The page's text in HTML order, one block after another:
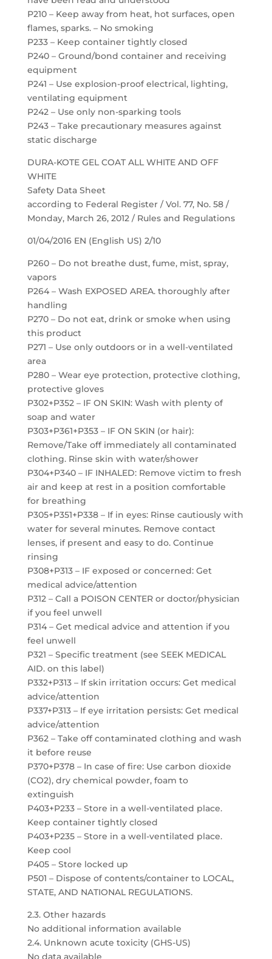
P210 – Keep away from heat, hot surfaces, open
flames, sparks. – No smoking
P233 – Keep container tightly closed
P240 – Ground/bond container and receiving
equipment
P241 – Use explosion-proof electrical, lighting,
ventilating equipment
P242 – Use only non-sparking tools
P243 – Take precautionary measures against
static discharge
DURA-KOTE GEL COAT ALL WHITE AND OFF
WHITE
Safety Data Sheet
according to Federal Register / Vol. 77, No. 58 /
Monday, March 26, 2012 / Rules and Regulations
01/04/2016 EN (English US) 2/10
P260 – Do not breathe dust, fume, mist, spray,
vapors
P264 – Wash EXPOSED AREA. thoroughly after
handling
P270 – Do not eat, drink or smoke when using
this product
P271 – Use only outdoors or in a well-ventilated
area
P280 – Wear eye protection, protective clothing,
protective gloves
P302+P352 – IF ON SKIN: Wash with plenty of
soap and water
P303+P361+P353 – IF ON SKIN (or hair):
Remove/Take off immediately all contaminated
clothing. Rinse skin with water/shower
P304+P340 – IF INHALED: Remove victim to fresh
air and keep at rest in a position comfortable
for breathing
P305+P351+P338 – If in eyes: Rinse cautiously with
water for several minutes. Remove contact
lenses, if present and easy to do. Continue
rinsing
P308+P313 – IF exposed or concerned: Get
medical advice/attention
P312 – Call a POISON CENTER or doctor/physician
if you feel unwell
P314 – Get medical advice and attention if you
feel unwell
P321 – Specific treatment (see SEEK MEDICAL
AID. on this label)
P332+P313 – If skin irritation occurs: Get medical
advice/attention
P337+P313 – If eye irritation persists: Get medical
advice/attention
P362 – Take off contaminated clothing and wash
it before reuse
P370+P378 – In case of fire: Use carbon dioxide
(CO2), dry chemical powder, foam to
extinguish
P403+P233 – Store in a well-ventilated place.
Keep container tightly closed
P403+P235 – Store in a well-ventilated place.
Keep cool
P405 – Store locked up
P501 – Dispose of contents/container to LOCAL,
STATE, AND NATIONAL REGULATIONS.
2.3. Other hazards
No additional information available
2.4. Unknown acute toxicity (GHS-US)
No data available